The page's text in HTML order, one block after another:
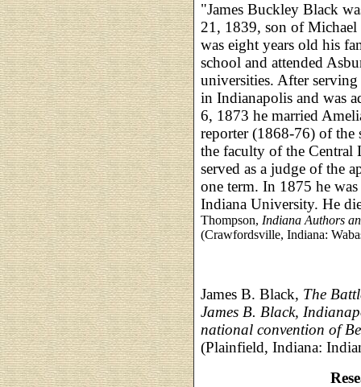
"James Buckley Black
21, 1839, son of Michael
was eight years old his
school and attended
universities. After
in Indianapolis and was
6, 1873 he married
reporter (1868-76) of the
the faculty of the
served as a judge of the
one term. In 1875 he
Indiana University. He
Thompson, Indiana Authors
(Crawfordsville, Indiana:
James B. Black, The
James B. Black,
national convention of
(Plainfield, Indiana: